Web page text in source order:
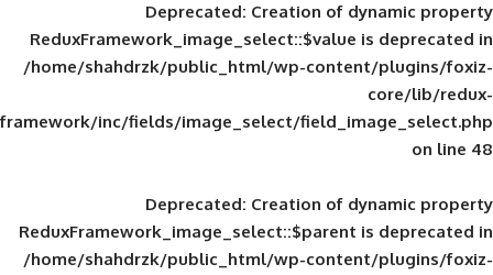
Deprecated: Creation of
ReduxFramework_image_select::$value
/home/shahdrzk/public_html/wp-
framework/inc/fields/image_select/
Deprecated: Creation of
ReduxFramework_image_select::$parent
/home/shahdrzk/public_html/wp-